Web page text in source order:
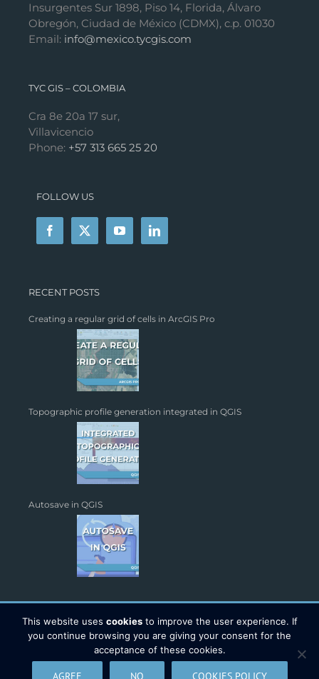
Insurgentes Sur 1898, Piso 14, Florida, Álvaro
Obregón, Ciudad de México (CDMX), c.p. 01030
Email: info@mexico.tycgis.com
TYC GIS – COLOMBIA
Cra 8e 20a 17 sur,
Villavicencio
Phone: +57 313 665 25 20
FOLLOW US
RECENT POSTS
Creating a regular grid of cells in ArcGIS Pro
Topographic profile generation integrated in QGIS
Autosave in QGIS
Copyright 2026 - TYC GIS Soluciones S.L. | All Rights Reserved |
This website uses cookiesto improve the user experience. If
you continue browsing you are giving your consent for the
acceptance of these cookies.
AGREE NO COOKIES POLICY